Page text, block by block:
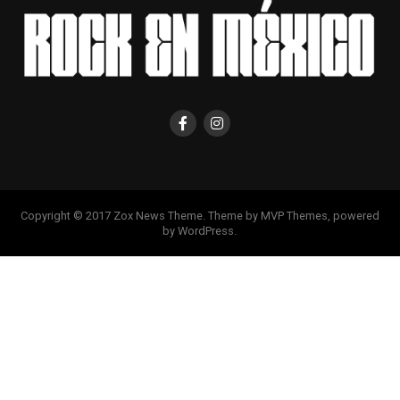
Copyright © 2017 Zox News Theme. Theme by MVP Themes, powered
by WordPress.